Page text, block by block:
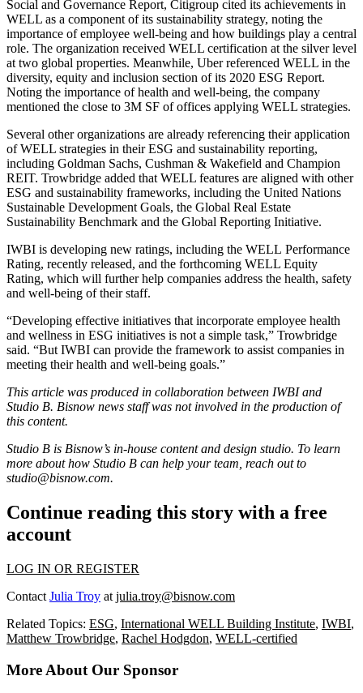
Social and Governance Report, Citigroup cited its achievements in
WELL as a component of its sustainability strategy, noting the
importance of employee well-being and how buildings play a central
role. The organization received WELL certification at the silver level
at two global properties. Meanwhile, Uber referenced WELL in the
diversity, equity and inclusion section of its 2020 ESG Report.
Noting the importance of health and well-being, the company
mentioned the close to 3M SF of offices applying WELL strategies.
Several other organizations are already referencing their application
of WELL strategies in their ESG and sustainability reporting,
including Goldman Sachs, Cushman & Wakefield and Champion
REIT. Trowbridge added that WELL features are aligned with other
ESG and sustainability frameworks, including the United Nations
Sustainable Development Goals, the Global Real Estate
Sustainability Benchmark and the Global Reporting Initiative.
IWBI is developing new ratings, including the WELL Performance
Rating, recently released, and the forthcoming WELL Equity
Rating, which will further help companies address the health, safety
and well-being of their staff.
“Developing effective initiatives that incorporate employee health
and wellness in ESG initiatives is not a simple task,” Trowbridge
said. “But IWBI can provide the framework to assist companies in
meeting their health and well-being goals.”
This article was produced in collaboration between IWBIand
Studio B. Bisnow news staff was not involved in the production of
this content.
Studio B is Bisnow’s in-house content and design studio. To learn
more about how Studio B can help your team, reach out to
studio@bisnow.com.
Continue reading this story with a free
account
LOG IN OR REGISTER
Contact Julia Troy at julia.troy@bisnow.com
Related Topics: ESG, International WELL Building Institute, IWBI,
Matthew Trowbridge, Rachel Hodgdon, WELL-certified
More About Our Sponsor